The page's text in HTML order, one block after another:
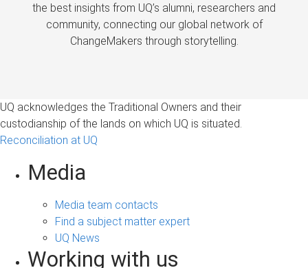
the best insights from UQ’s alumni, researchers and
community, connecting our global network of
ChangeMakers through storytelling.
UQ acknowledges the Traditional Owners and their
custodianship of the lands on which UQ is situated.
Reconciliation at UQ
Media
Media team contacts
Find a subject matter expert
UQ News
Working with us